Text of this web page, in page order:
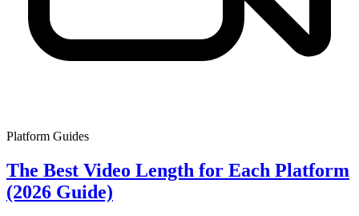
Platform Guides
The Best Video Length for Each Platform
(2026 Guide)